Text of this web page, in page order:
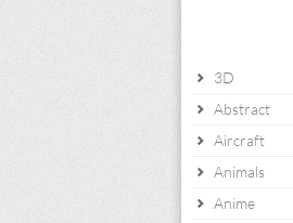
3D
Abstract
Aircraft
Animals
Anime